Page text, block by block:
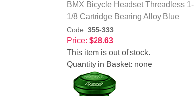
BMX Bicycle Headset Threadless 1-
1/8 Cartridge Bearing Alloy Blue
Code: 355-333
Price: $28.63
This item is out of stock.
Quantity in Basket: none